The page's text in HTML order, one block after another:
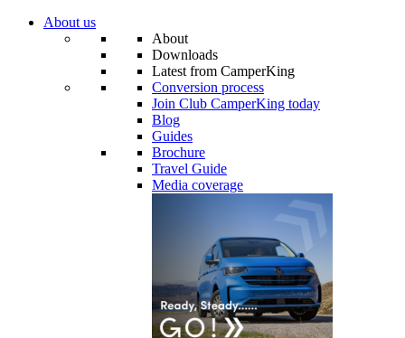
About us
About
Downloads
Latest from CamperKing
Conversion process
Join Club CamperKing today
Blog
Guides
Brochure
Travel Guide
Media coverage